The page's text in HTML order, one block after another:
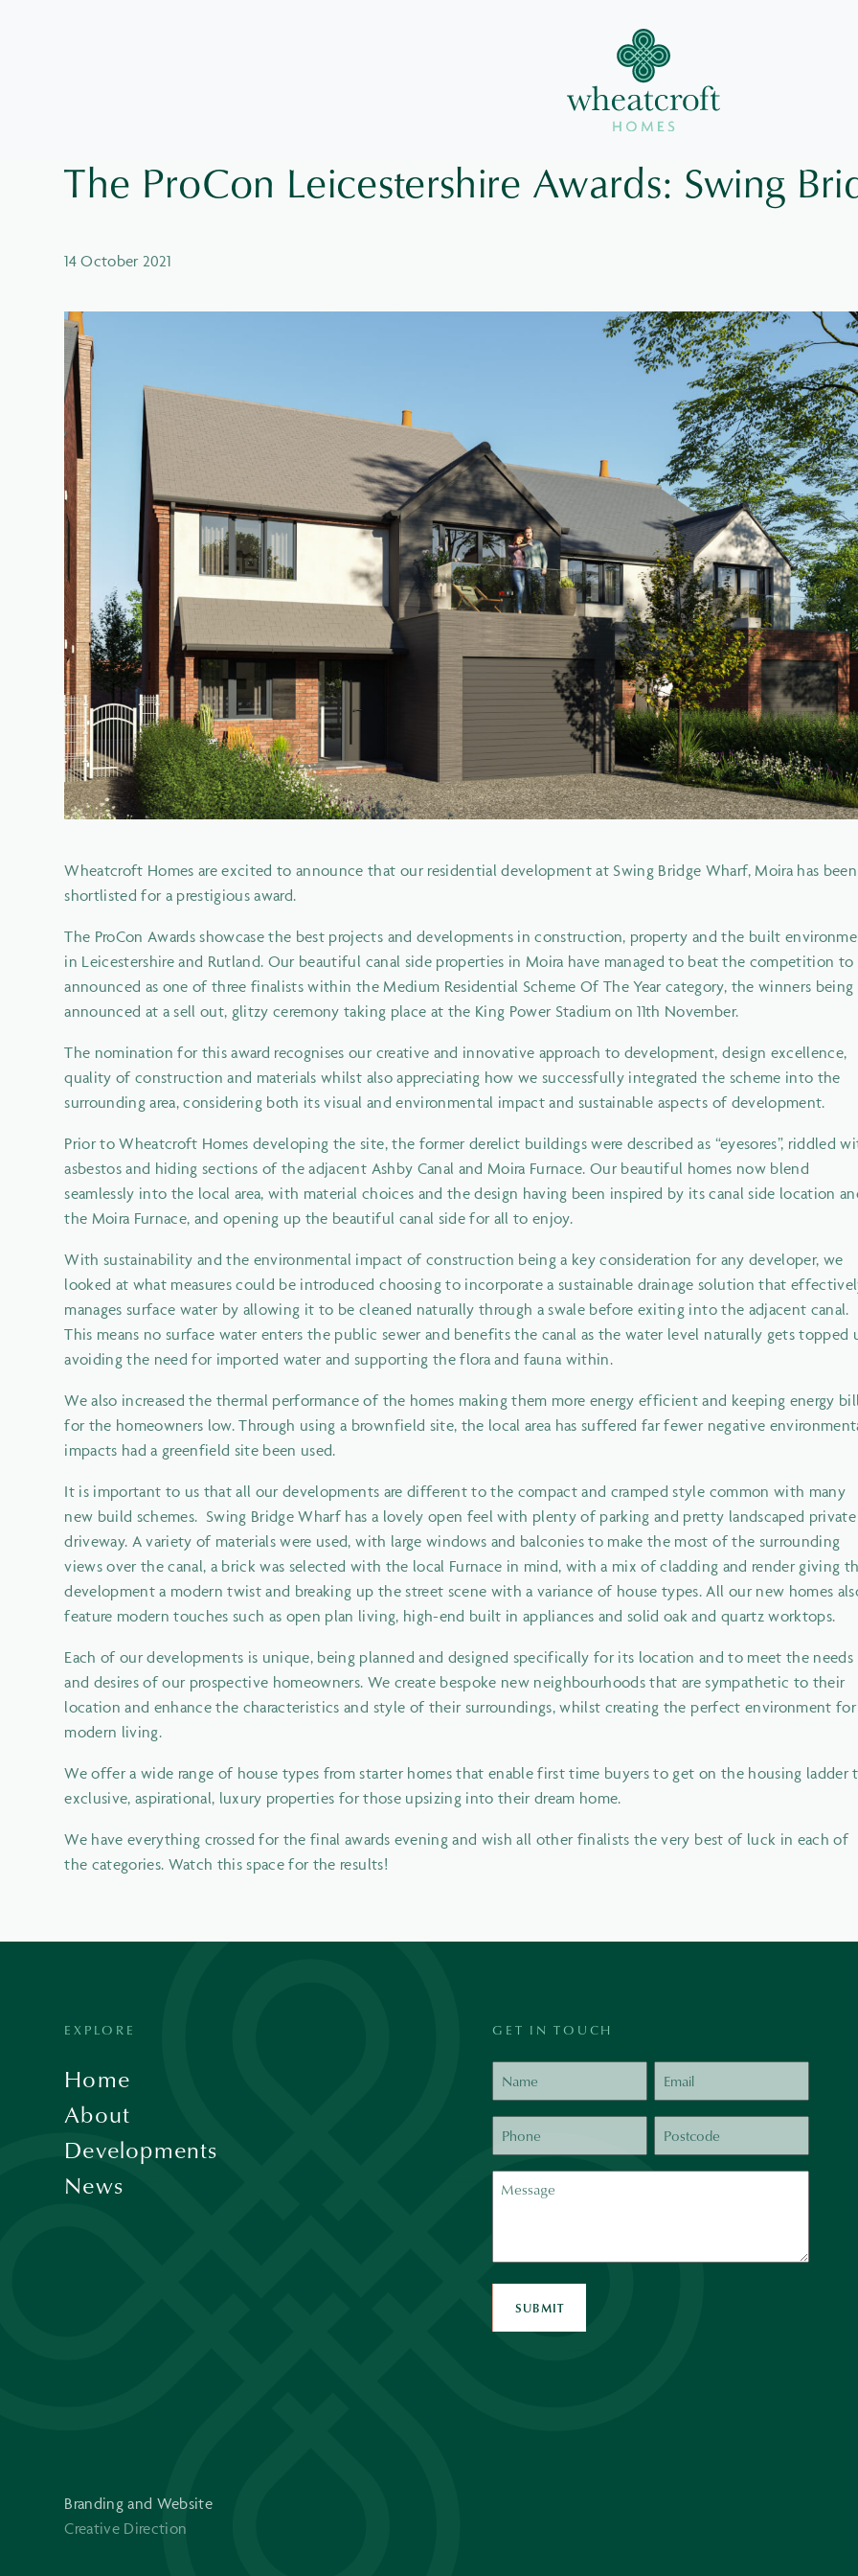
The ProCon Leicestershire Awards: Swing
14 October 2021
Wheatcroft Homes are excited to announce that our residential development at Swing Bridge Wharf, Moira has been
shortlisted for a prestigious award.
The ProCon Awards showcase the best projects and developments in construction, property and the built
in Leicestershire and Rutland. Our beautiful canal side properties in Moira have managed to beat the competition to
announced as one of three finalists within the Medium Residential Scheme Of The Year category, the winners being
announced at a sell out, glitzy ceremony taking place at the King Power Stadium on 11th November.
The nomination for this award recognises our creative and innovative approach to development, design excellence,
quality of construction and materials whilst also appreciating how we successfully integrated the scheme into the
surrounding area, considering both its visual and environmental impact and sustainable aspects of development.
Prior to Wheatcroft Homes developing the site, the former derelict buildings were described as “eyesores”, riddled
asbestos and hiding sections of the adjacent Ashby Canal and Moira Furnace. Our beautiful homes now blend
seamlessly into the local area, with material choices and the design having been inspired by its canal side location
the Moira Furnace, and opening up the beautiful canal side for all to enjoy.
With sustainability and the environmental impact of construction being a key consideration for any developer, we
looked at what measures could be introduced choosing to incorporate a sustainable drainage solution that
manages surface water by allowing it to be cleaned naturally through a swale before exiting into the adjacent canal.
This means no surface water enters the public sewer and benefits the canal as the water level naturally gets topped
avoiding the need for imported water and supporting the flora and fauna within.
We also increased the thermal performance of the homes making them more energy efficient and keeping energy
for the homeowners low. Through using a brownfield site, the local area has suffered far fewer negative
impacts had a greenfield site been used.
It is important to us that all our developments are different to the compact and cramped style common with many
new build schemes. Swing Bridge Wharf has a lovely open feel with plenty of parking and pretty landscaped private
driveway. A variety of materials were used, with large windows and balconies to make the most of the surrounding
views over the canal, a brick was selected with the local Furnace in mind, with a mix of cladding and render giving
development a modern twist and breaking up the street scene with a variance of house types. All our new homes
feature modern touches such as open plan living, high-end built in appliances and solid oak and quartz worktops.
Each of our developments is unique, being planned and designed specifically for its location and to meet the needs
and desires of our prospective homeowners. We create bespoke new neighbourhoods that are sympathetic to their
location and enhance the characteristics and style of their surroundings, whilst creating the perfect environment for
modern living.
We offer a wide range of house types from starter homes that enable first time buyers to get on the housing ladder
exclusive, aspirational, luxury properties for those upsizing into their dream home.
We have everything crossed for the final awards evening and wish all other finalists the very best of luck in each of
the categories. Watch this space for the results!
EXPLORE
Home
About
Developments
News
GET IN TOUCH
Name Email
Phone Postcode
Message
SUBMIT
Branding and Website
Creative Direction